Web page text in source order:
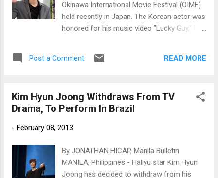
Okinawa International Movie Festival (OIMF)
held recently in Japan. The Korean actor was
honored for his music video "Lucky Guy," his
Post a Comment READ MORE
Kim Hyun Joong Withdraws From TV
Drama, To Perform In Brazil
- February 08, 2013
By JONATHAN HICAP, Manila Bulletin
MANILA, Philippines - Hallyu star Kim Hyun
Joong has decided to withdraw from his